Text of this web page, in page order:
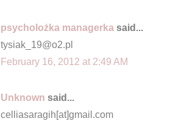
psycholożka managerka said...
tysiak_19@o2.pl
February 16, 2012 at 2:49 AM
Unknown said...
celliasaragih[at]gmail.com